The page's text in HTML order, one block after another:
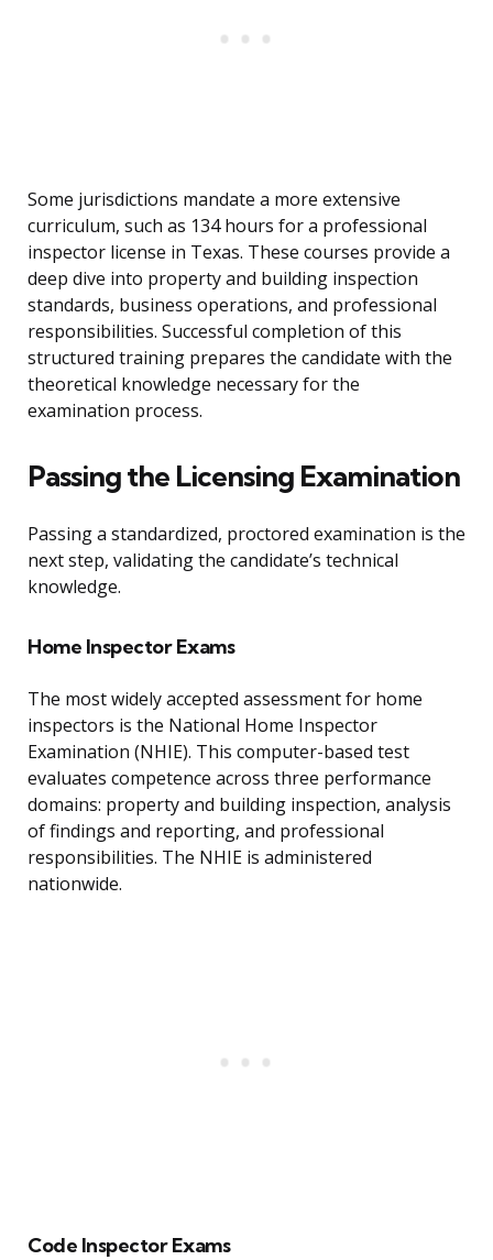
Some jurisdictions mandate a more extensive
curriculum, such as 134 hours for a professional
inspector license in Texas. These courses provide a
deep dive into property and building inspection
standards, business operations, and professional
responsibilities. Successful completion of this
structured training prepares the candidate with the
theoretical knowledge necessary for the
examination process.
Passing the Licensing Examination
Passing a standardized, proctored examination is the
next step, validating the candidate’s technical
knowledge.
Home Inspector Exams
The most widely accepted assessment for home
inspectors is the National Home Inspector
Examination (NHIE). This computer-based test
evaluates competence across three performance
domains: property and building inspection, analysis
of findings and reporting, and professional
responsibilities. The NHIE is administered
nationwide.
Code Inspector Exams